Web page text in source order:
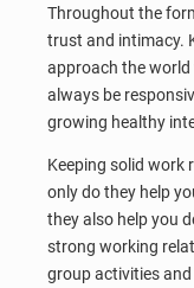
Throughout the
trust and intimacy.
approach the world
always be
growing healthy
Keeping solid work
only do they help
they also help you
strong working
group activities